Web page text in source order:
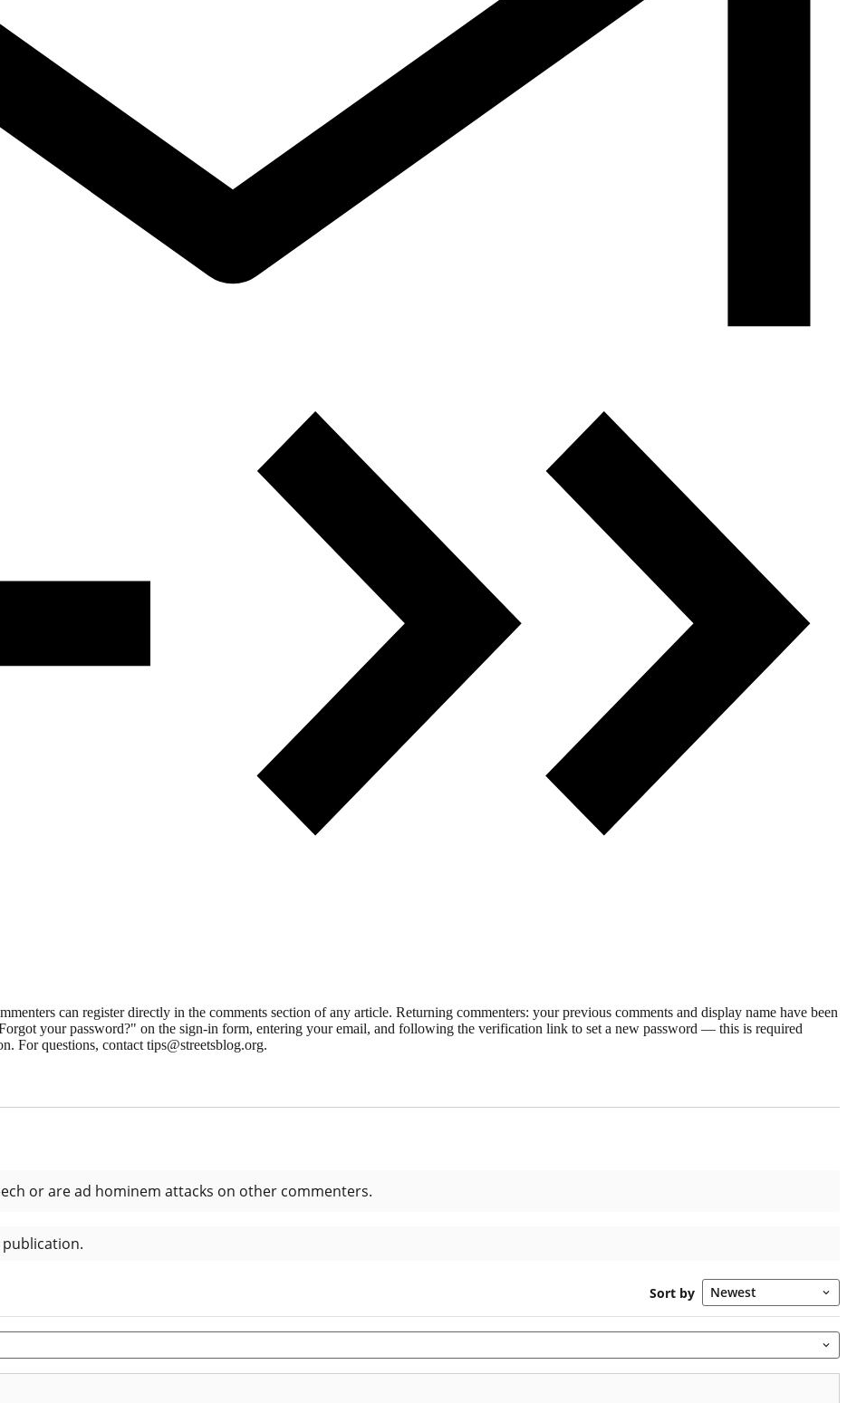
can register directly in the comments section of any article. Returning commenters: your previous comments and display name have been
your password?" on the sign-in form, entering your email, and following the verification link to set a new password — this is required
For questions, contact tips@streetsblog.org.